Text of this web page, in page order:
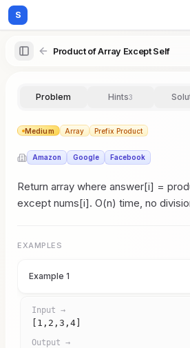
S
Home
Product of Array Except Self
Problem Hints3
Medium Array Prefix Product
Amazon Google Facebook
Return array where answer[i] =
except nums[i]. O(n) time, no
EXAMPLES
Example 1
Input →
[1,2,3,4]
Output →